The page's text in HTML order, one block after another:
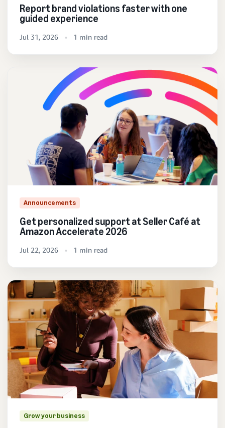
Report brand violations faster with one
guided experience
Jul 31, 2026 1 min read
Announcements
Get personalized support at Seller Café at
Amazon Accelerate 2026
Jul 22, 2026 1 min read
Grow your business